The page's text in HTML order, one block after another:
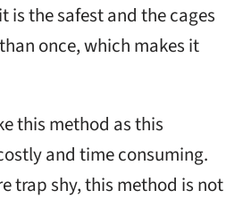
is the safest and the cages
once, which makes it
this method as this
and time consuming.
trap shy, this method is not